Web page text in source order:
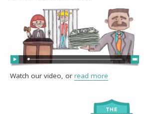
Watch our video, or read more